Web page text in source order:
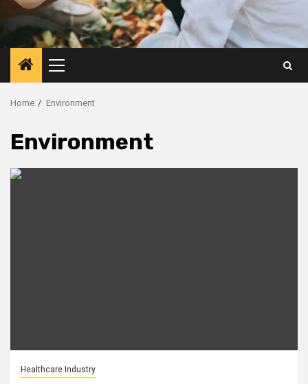
Primary
Menu
Home Environment
Environment
Healthcare Industry